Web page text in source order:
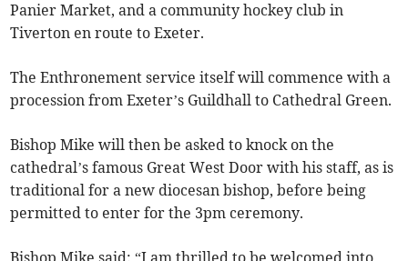
Panier Market, and a community hockey club in
Tiverton en route to Exeter.
The Enthronement service itself will commence with a
procession from Exeter’s Guildhall to Cathedral Green.
Bishop Mike will then be asked to knock on the
cathedral’s famous Great West Door with his staff, as is
traditional for a new diocesan bishop, before being
permitted to enter for the 3pm ceremony.